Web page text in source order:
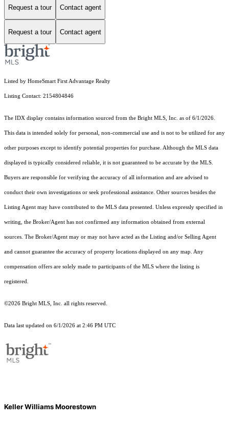
Request a tour Contact agent
Request a tour Contact agent
Listed by HomeSmart First Advantage Realty
Listing Contact: 2154804846
The IDX display contains information sourced from the Bright MLS, Inc. as of 6/1/2026.
This data is intended solely for personal, non-commercial use and is not to be utilized for any
other purposes except to identify potential properties for purchase. Although the MLS data
displayed is typically considered reliable, it is not guaranteed to be accurate by the MLS.
Buyers are responsible for verifying the accuracy of all information and are advised to
conduct their own investigations or seek professional assistance. Other sources besides the
Listing Agent may have contributed to the MLS data presented. Unless expressly specified in
writing, the Broker/Agent has not confirmed any information obtained from external
sources. The Broker/Agent may or may not have acted as the Listing and/or Selling Agent
and cannot guarantee the accuracy of property locations displayed on any map. Any
compensation offers are solely made to participants of the MLS where the listing is
registered.
©2026 Bright MLS, Inc. all rights reserved.
Data last updated on 6/1/2026 at 2:46 PM UTC
Keller Williams Moorestown